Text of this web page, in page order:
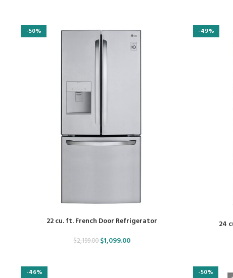
-50%
22 cu. ft. French Door Refrigerator
$2,199.00 $1,099.00
-49%
24
-46% -50%